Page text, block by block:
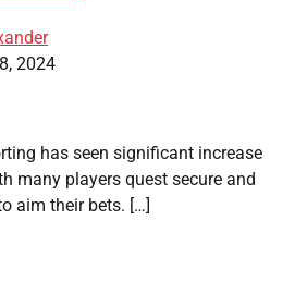
2024
has seen significant increase
many players quest secure and
aim their bets. […]